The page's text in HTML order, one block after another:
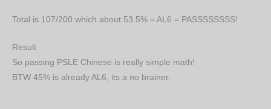
Total is 107/200 which about 53.5% = AL6 = PASSSSSSSS!
Result
So passing PSLE Chinese is really simple math!
BTW 45% is already AL6, its a no brainer.